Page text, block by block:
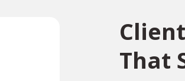
That
“Excellent first class